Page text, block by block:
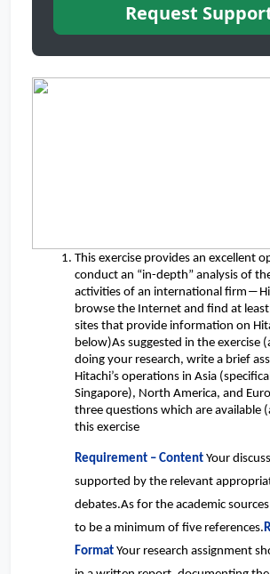
Request
This exercise provides an excellent
conduct an “in-depth” analysis of
activities of an international
browse the Internet and find at
sites that provide information on
below)As suggested in the exercise
doing your research, write a brief
Hitachi’s operations in Asia
Singapore), North America, and
three questions which are available
this exercise
Requirement – Content Your
supported by the relevant
debates.As for the academic
to be a minimum of five references.
Format Your research assignment